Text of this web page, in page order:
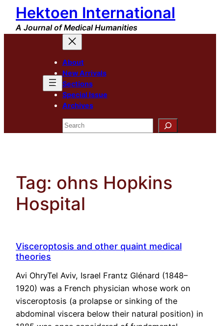
Skip
content
Hektoen International
A Journal of Medical Humanities
About
New Arrivals
Sections
Special Issue
Archives
Search
Tag: ohns Hopkins
Hospital
Visceroptosis and other quaint medical
theories
Avi OhryTel Aviv, Israel Frantz Glénard (1848–
1920) was a French physician whose work on
visceroptosis (a prolapse or sinking of the
abdominal viscera below their natural position) in